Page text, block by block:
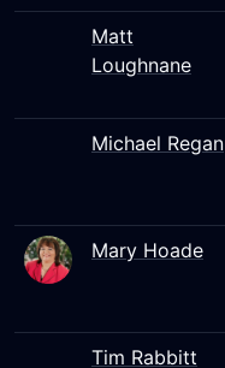
Matt
Loughnane
Michael Regan
Mary Hoade
Tim Rabbitt